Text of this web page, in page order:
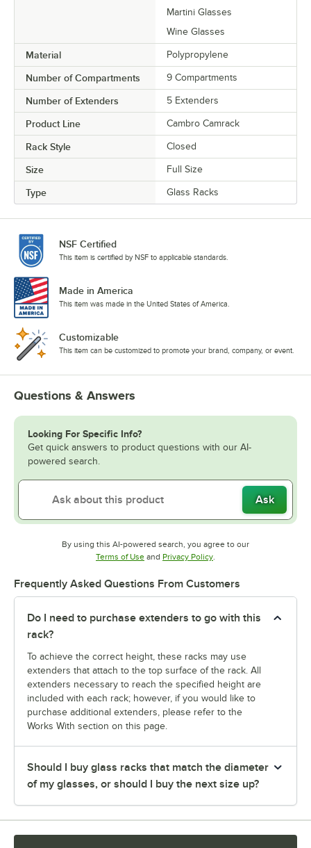
Martini Glasses
Wine Glasses
Material Polypropylene
Number of Compartments 9 Compartments
Number of Extenders 5 Extenders
Product Line Cambro Camrack
Rack Style Closed
Size Full Size
Type Glass Racks
NSF Certified
This item is certified by NSF to applicable standards.
Made in America
This item was made in the United States of America.
Customizable
This item can be customized to promote your brand, company, or event.
Questions & Answers
Looking For Specific Info?
Get quick answers to product questions with our AI-
powered search.
Ask
By using this AI-powered search, you agree to our
Terms of UseOpens in new tab
and Privacy PolicyOpens in new tab
Frequently Asked Questions From Customers
Do I need to purchase extenders to go with this
rack?
To achieve the correct height, these racks may use
extenders that attach to the top surface of the rack. All
extenders necessary to reach the specified height are
included with each rack; however, if you would like to
purchase additional extenders, please refer to the
Works With section on this page.
Should I buy glass racks that match the diameter
of my glasses, or should I buy the next size up?